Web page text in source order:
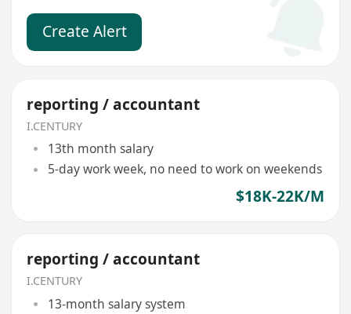
Create Alert
reporting / accountant
I.CENTURY
13th month salary
5-day work week, no need to work on weekends
$18K-22K/M
reporting / accountant
I.CENTURY
13-month salary system